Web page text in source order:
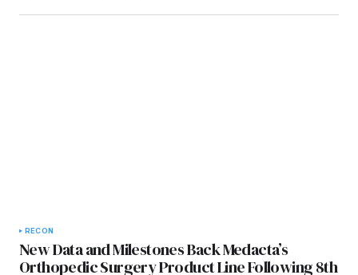
RECON
New Data and Milestones Back Medacta’s
Orthopedic Surgery Product Line Following 8th